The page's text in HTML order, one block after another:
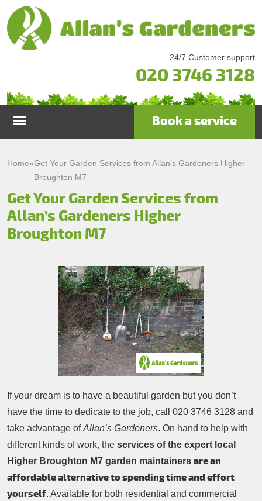
24/7 Customer support
020 3746 3128
Garden Maintenance
Gutter Cleaning & Repair
Patio Cleaning
Tree Surgery
Garden Landscaping
Garden Waste Removal
Prices
Contacts Us
Book a service
Home»Get Your Garden Services from Allan’s Gardeners Higher
Broughton M7
Get Your Garden Services from
Allan’s Gardeners Higher
Broughton M7
If your dream is to have a beautiful garden but you don’t
have the time to dedicate to the job, call 020 3746 3128 and
take advantage ofAllan’s Gardeners. On hand to help with
different kinds of work, the services of the expert local
Higher Broughton M7 garden maintainers are an
affordable alternative to spending time and effort
yourself. Available for both residential and commercial